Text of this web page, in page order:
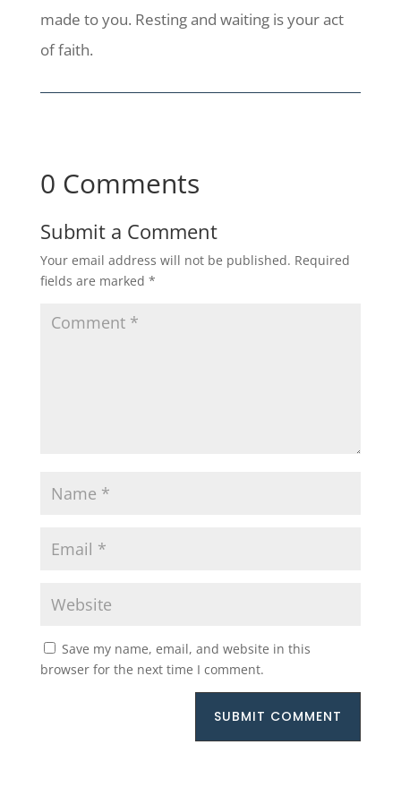
made to you. Resting and waiting is your act
of faith.
0 Comments
Submit a Comment
Your email address will not be published. Required
fields are marked *
Save my name, email, and website in this
browser for the next time I comment.
SUBMIT COMMENT